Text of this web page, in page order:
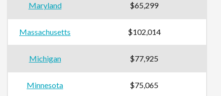
Maryland $65,299
Massachusetts $102,014
Michigan $77,925
Minnesota $75,065